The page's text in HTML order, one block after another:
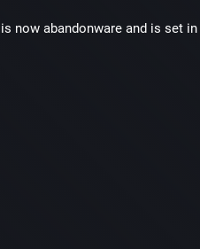
now abandonware and is set in